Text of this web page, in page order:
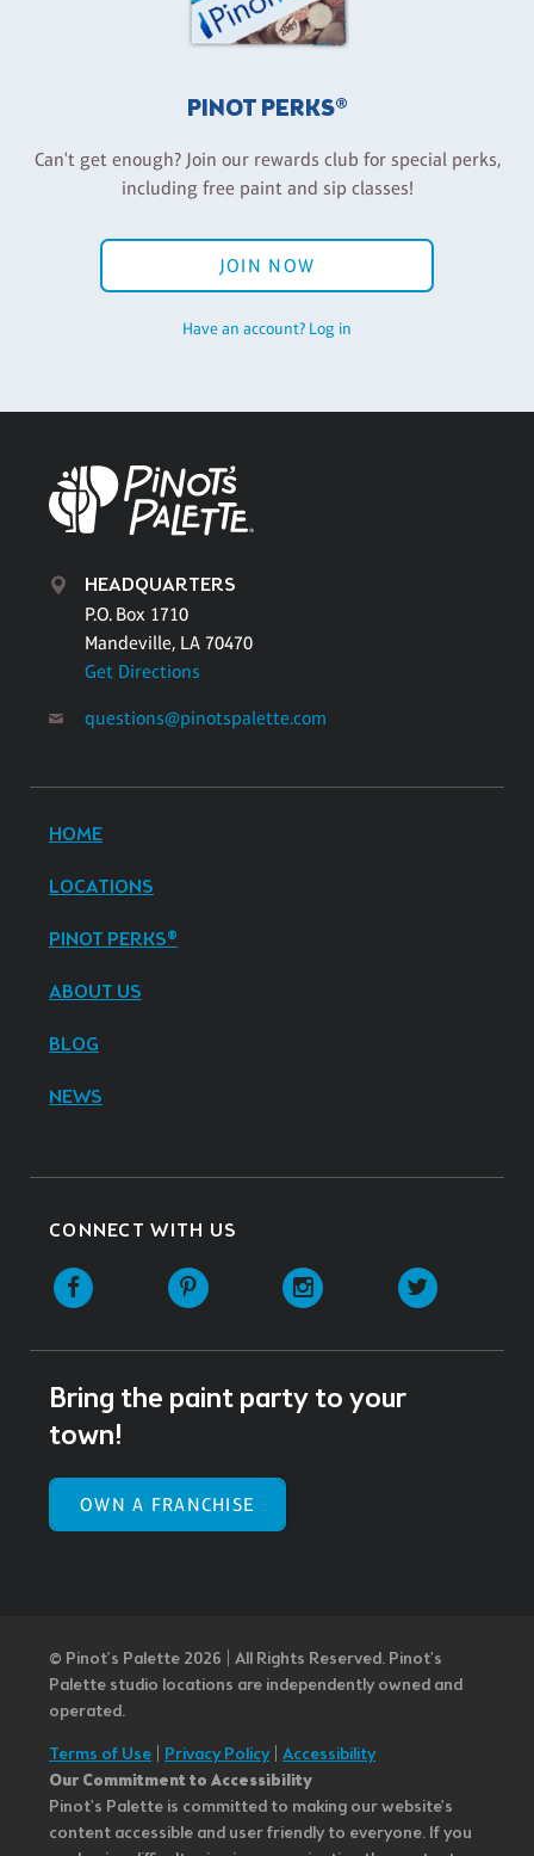
PINOT PERKS®
Can't get enough? Join our rewards club for special perks,
including free paint and sip classes!
JOIN NOW
Have an account? Log in
HEADQUARTERS
P.O. Box 1710
Mandeville, LA 70470
Get Directions
questions@pinotspalette.com
HOME
LOCATIONS
PINOT PERKS®
ABOUT US
BLOG
NEWS
CONNECT WITH US
Facebook Pinterest Instagram
Bring the paint party to your
town!
OWN A FRANCHISE
© Pinot’s Palette 2026 | All Rights Reserved. Pinot's
Palette studio locations are independently owned and
operated.
Terms of Use Privacy Policy| Accessibility
Our Commitment to Accessibility
Pinot's Palette is committed to making our website's
content accessible and user friendly to everyone. If you